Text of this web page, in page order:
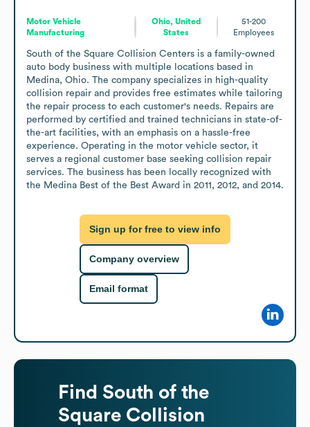
Motor Vehicle
Manufacturing
Ohio, United
States
51-200
Employees
South of the Square Collision Centers is a family-owned
auto body business with multiple locations based in
Medina, Ohio. The company specializes in high-quality
collision repair and provides free estimates while tailoring
the repair process to each customer's needs. Repairs are
performed by certified and trained technicians in state-of-
the-art facilities, with an emphasis on a hassle-free
experience. Operating in the motor vehicle sector, it
serves a regional customer base seeking collision repair
services. The business has been locally recognized with
the Medina Best of the Best Award in 2011, 2012, and 2014.
Sign up for free to view info
Company overview
Email format
Find South of the
Square Collision